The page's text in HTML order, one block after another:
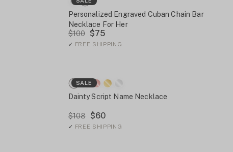
Personalized Engraved Cuban Chain Bar
Necklace For Her
$100 $75
✓ FREE SHIPPING
SALE
Dainty Script Name Necklace
$108 $60
✓ FREE SHIPPING